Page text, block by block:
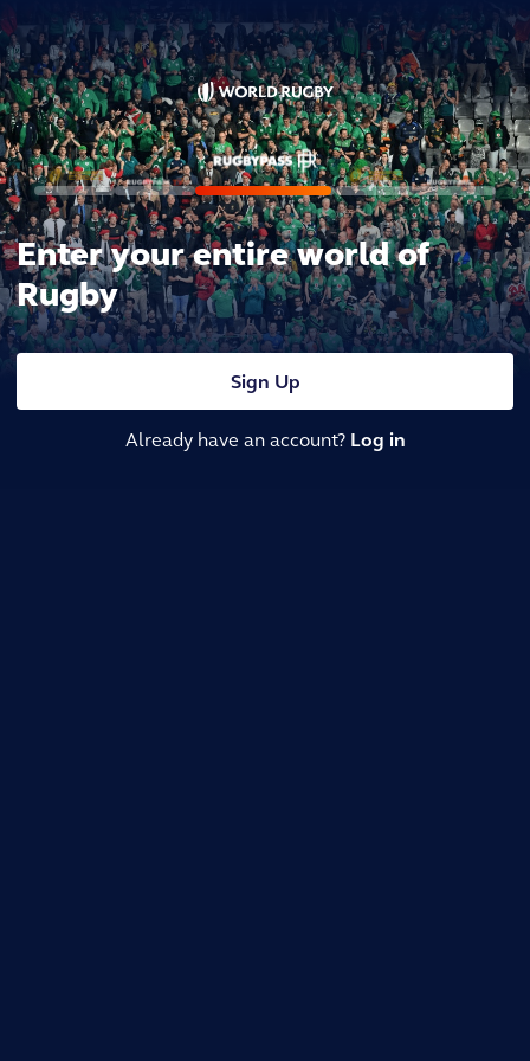
Enter your entire world of
Rugby
Sign Up
Already have an account? Log in